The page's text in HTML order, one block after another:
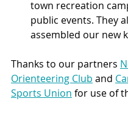
town recreation
public events. They
assembled our new
Thanks to our partners
Orienteering Club and
Sports Union for use of